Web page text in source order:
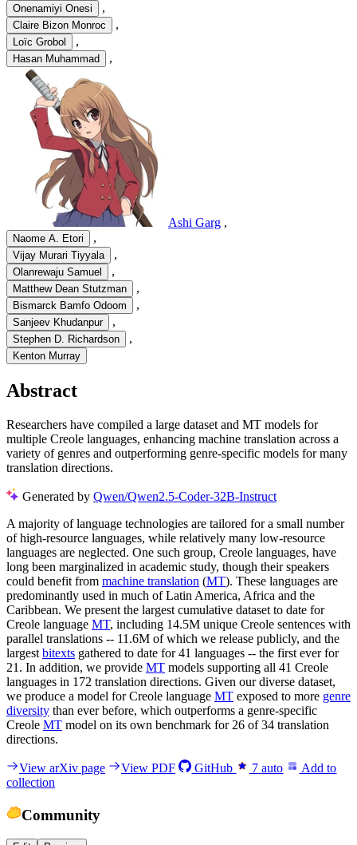
Onenamiyi Onesi ,
Claire Bizon Monroc ,
Loïc Grobol ,
Hasan Muhammad ,
Ashi Garg ,
Naome A. Etori ,
Vijay Murari Tiyyala ,
Olanrewaju Samuel ,
Matthew Dean Stutzman ,
Bismarck Bamfo Odoom ,
Sanjeev Khudanpur ,
Stephen D. Richardson ,
Kenton Murray
Abstract
Researchers have compiled a large dataset and MT models for
multiple Creole languages, enhancing machine translation across a
variety of genres and outperforming genre-specific models for many
translation directions.
Generated by Qwen/Qwen2.5-Coder-32B-Instruct
A majority of language technologies are tailored for a small number
of high-resource languages, while relatively many low-resource
languages are neglected. One such group, Creole languages, have
long been marginalized in academic study, though their speakers
could benefit from machine translation (MT). These languages are
predominantly used in much of Latin America, Africa and the
Caribbean. We present the largest cumulative dataset to date for
Creole language MT, including 14.5M unique Creole sentences with
parallel translations -- 11.6M of which we release publicly, and the
largest bitexts gathered to date for 41 languages -- the first ever for
21. In addition, we provide MT models supporting all 41 Creole
languages in 172 translation directions. Given our diverse dataset,
we produce a model for Creole language MT exposed to more genre
diversity than ever before, which outperforms a genre-specific
Creole MT model on its own benchmark for 26 of 34 translation
directions.
View arXiv page View PDF GitHub 7 auto
Add to
collection
Community